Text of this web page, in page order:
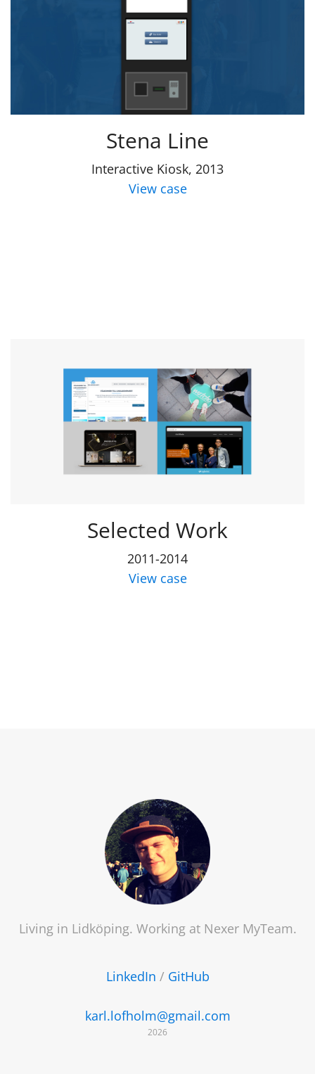
Stena Line
Interactive Kiosk, 2013
View case
Selected Work
2011-2014
View case
Living in Lidköping. Working at Nexer MyTeam.
LinkedIn / GitHub
karl.lofholm@gmail.com
2026